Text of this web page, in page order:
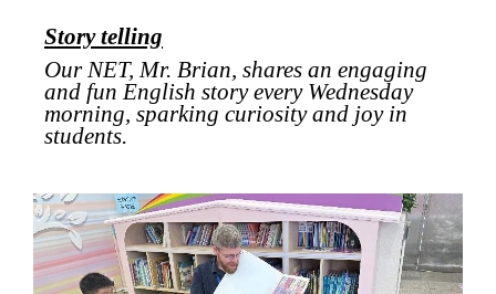
Story telling
Our NET, Mr. Brian, shares an engaging
and fun English story every Wednesday
morning, sparking curiosity and joy in
students.